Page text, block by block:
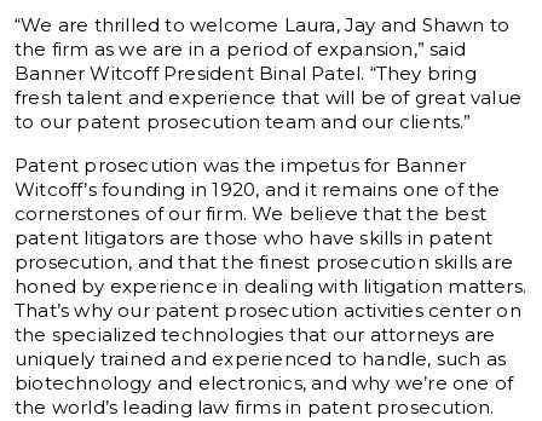
“We are thrilled to welcome Laura, Jay and Shawn to
the firm as we are in a period of expansion,” said
Banner Witcoff President Binal Patel. “They bring
fresh talent and experience that will be of great value
to our patent prosecution team and our clients.”
Patent prosecution was the impetus for Banner
Witcoff’s founding in 1920, and it remains one of the
cornerstones of our firm. We believe that the best
patent litigators are those who have skills in patent
prosecution, and that the finest prosecution skills are
honed by experience in dealing with litigation matters.
That’s why our patent prosecution activities center on
the specialized technologies that our attorneys are
uniquely trained and experienced to handle, such as
biotechnology and electronics, and why we’re one of
the world’s leading law firms in patent prosecution.